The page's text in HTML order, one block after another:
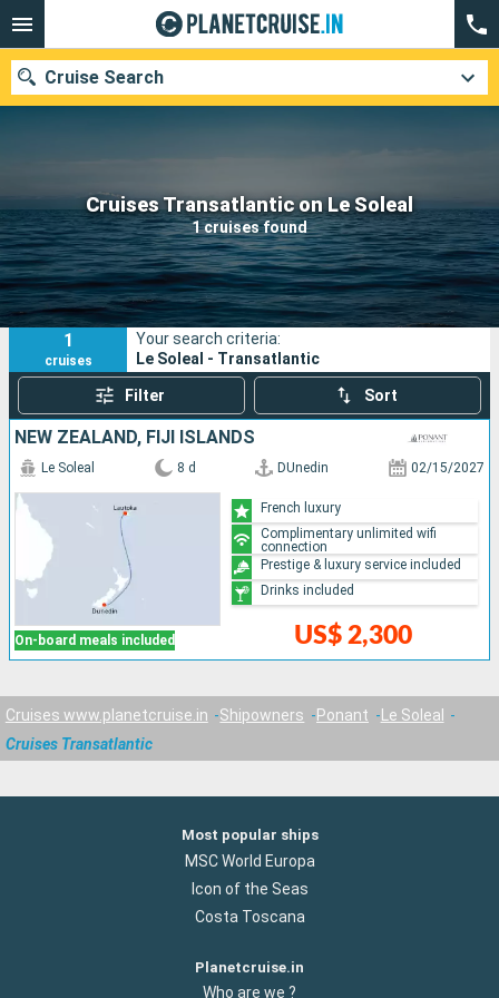
Cruises Transatlantic on Le Soleal
1 cruises found
Cruise Search
Our destinations
Departure month
Ports Cruise lines
Search
1
cruises
Your search criteria:
Le Soleal - Transatlantic
Filter Sort
NEW ZEALAND, FIJI ISLANDS
On-board meals included
Le Soleal 8 d DUnedin 02/15/2027
US$ 2,300
French luxury
Complimentary unlimited wifi
connection
Prestige & luxury service included
Drinks included
Cruises www.planetcruise.in Shipowners Ponant
Le Soleal
Cruises Transatlantic
Most popular ships
MSC World Europa
Icon of the Seas
Costa Toscana
Planetcruise.in
Who are we ?